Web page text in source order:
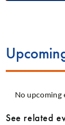
No upcoming
See related